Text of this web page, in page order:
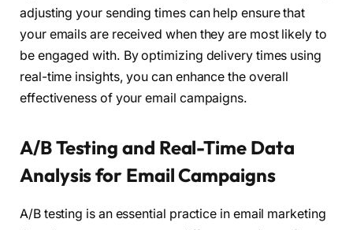
adjusting your sending times can help ensure that
your emails are received when they are most likely to
be engaged with. By optimizing delivery times using
real-time insights, you can enhance the overall
effectiveness of your email campaigns.
A/B Testing and Real-Time Data
Analysis for Email Campaigns
A/B testing is an essential practice in email marketing